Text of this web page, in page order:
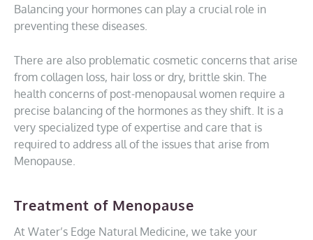
Balancing your hormones can play a crucial role in
preventing these diseases.
There are also problematic cosmetic concerns that arise
from collagen loss, hair loss or dry, brittle skin. The
health concerns of post-menopausal women require a
precise balancing of the hormones as they shift. It is a
very specialized type of expertise and care that is
required to address all of the issues that arise from
Menopause.
Treatment of Menopause
At Water’s Edge Natural Medicine, we take your